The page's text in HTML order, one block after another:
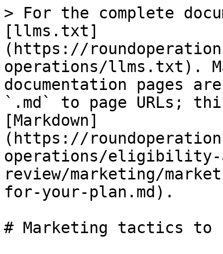
> For the complete
[llms.txt]
(https://
operations/llms.txt).
documentation pages
`.md` to page URLs;
[Markdown]
(https://
operations/eligibility-
review/marketing/
for-your-plan.md).
# Marketing tactics to